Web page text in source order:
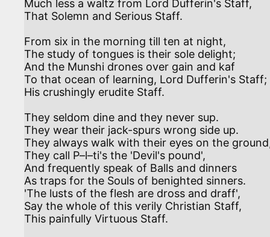
Much less a waltz from Lord Dufferin's Staff,
That Solemn and Serious Staff.
From six in the morning till ten at night,
The study of tongues is their sole delight;
And the Munshi drones over gain and kaf
To that ocean of learning, Lord Dufferin's Staff;
His crushingly erudite Staff.
They seldom dine and they never sup.
They wear their jack-spurs wrong side up.
They always walk with their eyes on the
They call P–l–ti's the 'Devil's pound',
And frequently speak of Balls and dinners
As traps for the Souls of benighted sinners.
'The lusts of the flesh are dross and draff',
Say the whole of this verily Christian Staff,
This painfully Virtuous Staff.